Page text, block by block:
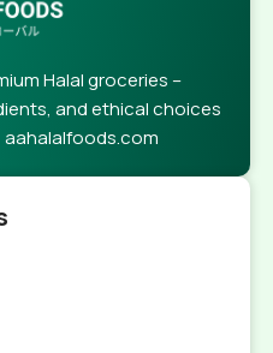
Halal groceries –
and ethical choices
aahalalfoods.com